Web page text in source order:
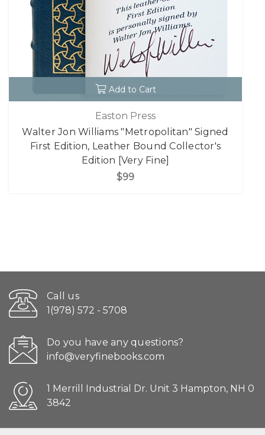
Add to Cart
Easton Press
Walter Jon Williams "Metropolitan" Signed
First Edition, Leather Bound Collector's
Edition [Very Fine]
$99
Call us
1(978) 572 - 5708
Do you have any questions?
info@veryfinebooks.com
1 Merrill Industrial Dr. Unit 3 Hampton, NH 0
3842